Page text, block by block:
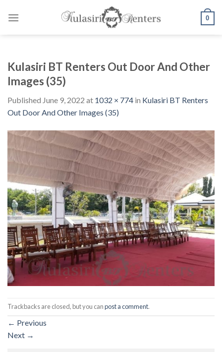
0
Kulasiri BT Renters Out Door And Other
Images (35)
Published June 9, 2022 at 1032 × 774 in Kulasiri BT Renters
Out Door And Other Images (35)
Trackbacks are closed, but you canpost a comment.
← Previous
Next →